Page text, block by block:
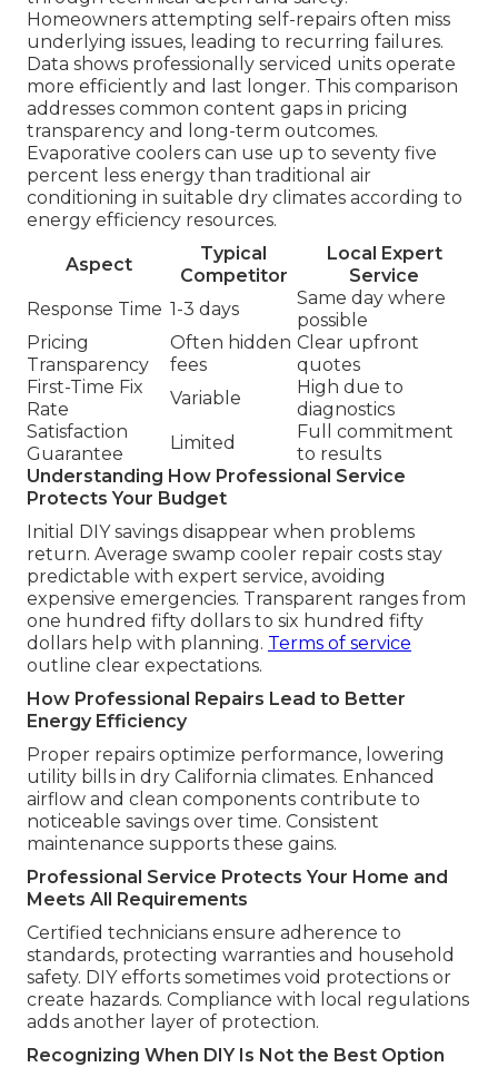
Homeowners attempting self-repairs often miss
underlying issues, leading to recurring failures.
Data shows professionally serviced units operate
more efficiently and last longer. This comparison
addresses common content gaps in pricing
transparency and long-term outcomes.
Evaporative coolers can use up to seventy five
percent less energy than traditional air
conditioning in suitable dry climates according to
energy efficiency resources.
Aspect
Typical
Competitor
Local Expert
Service
Response Time 1-3 days
Same day where
possible
Pricing
Transparency
Often hidden
fees
Clear upfront
quotes
First-Time Fix
Rate
Variable
High due to
diagnostics
Satisfaction
Guarantee
Limited
Full commitment
to results
Understanding How Professional Service
Protects Your Budget
Initial DIY savings disappear when problems
return. Average swamp cooler repair costs stay
predictable with expert service, avoiding
expensive emergencies. Transparent ranges from
one hundred fifty dollars to six hundred fifty
dollars help with planning. Terms of service
outline clear expectations.
How Professional Repairs Lead to Better
Energy Efficiency
Proper repairs optimize performance, lowering
utility bills in dry California climates. Enhanced
airflow and clean components contribute to
noticeable savings over time. Consistent
maintenance supports these gains.
Professional Service Protects Your Home and
Meets All Requirements
Certified technicians ensure adherence to
standards, protecting warranties and household
safety. DIY efforts sometimes void protections or
create hazards. Compliance with local regulations
adds another layer of protection.
Recognizing When DIY Is Not the Best Option